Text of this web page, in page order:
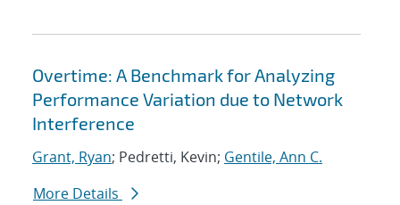
Overtime: A Benchmark for Analyzing
Performance Variation due to Network
Interference
Grant, Ryan; Pedretti, Kevin; Gentile, Ann C.
More Details